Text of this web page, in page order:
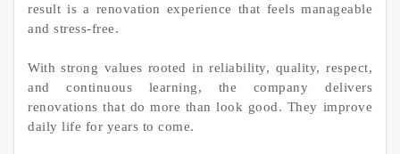
result is a renovation experience that feels manageable
and stress-free.
With strong values rooted in reliability, quality, respect,
and continuous learning, the company delivers
renovations that do more than look good. They improve
daily life for years to come.